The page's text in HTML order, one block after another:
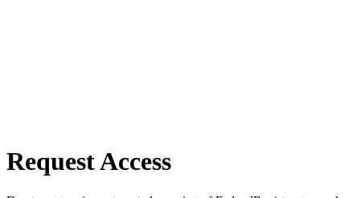
Request Access